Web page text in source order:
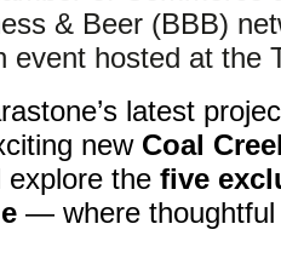
& Beer (BBB)
event hosted at the
latest
new Coal
explore the five
— where thoughtful